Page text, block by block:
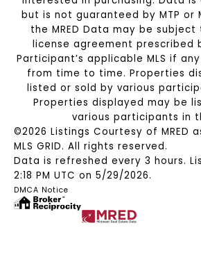
but is not guaranteed by MTP or
the MRED Data may be
license agreement prescribed
Participant’s applicable MLS if
from time to time. Properties
listed or sold by various
Properties displayed may be
various participants in
©2026 Listings Courtesy of MRED
MLS GRID. All rights reserved.
Data is refreshed every 3 hours.
2:18 PM UTC on 5/29/2026.
DMCA Notice